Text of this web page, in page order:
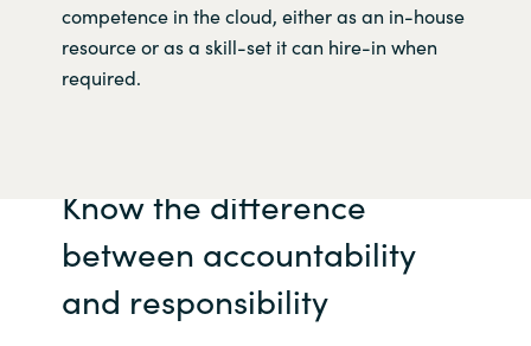
competence in the cloud, either as an in-house
resource or as a skill-set it can hire-in when
required.
Know the difference
between accountability
and responsibility